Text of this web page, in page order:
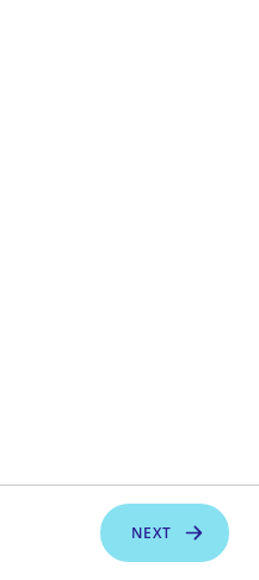
NEXT